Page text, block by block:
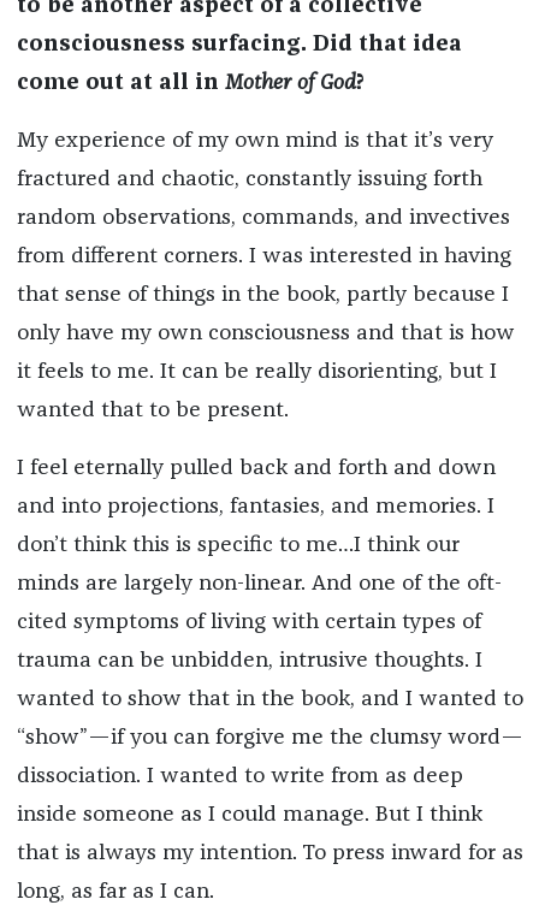
to be another aspect of a collective
consciousness surfacing. Did that idea
come out at all in Mother of God?
My experience of my own mind is that it’s very
fractured and chaotic, constantly issuing forth
random observations, commands, and invectives
from different corners. I was interested in having
that sense of things in the book, partly because I
only have my own consciousness and that is how
it feels to me. It can be really disorienting, but I
wanted that to be present.
I feel eternally pulled back and forth and down
and into projections, fantasies, and memories. I
don’t think this is specific to me…I think our
minds are largely non-linear. And one of the oft-
cited symptoms of living with certain types of
trauma can be unbidden, intrusive thoughts. I
wanted to show that in the book, and I wanted to
“show”—if you can forgive me the clumsy word—
dissociation. I wanted to write from as deep
inside someone as I could manage. But I think
that is always my intention. To press inward for as
long, as far as I can.